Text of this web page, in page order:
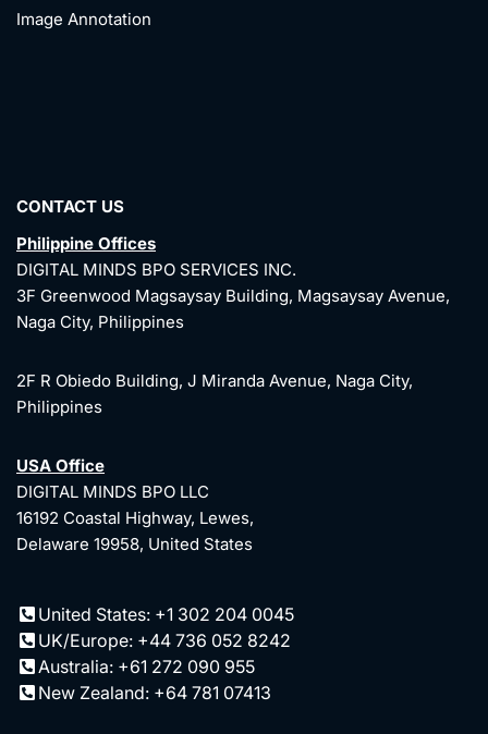
Image Annotation
CONTACT US
Philippine Offices
DIGITAL MINDS BPO SERVICES INC.
3F Greenwood Magsaysay Building, Magsaysay Avenue,
Naga City, Philippines
2F R Obiedo Building, J Miranda Avenue, Naga City,
Philippines
USA Office
DIGITAL MINDS BPO LLC
16192 Coastal Highway, Lewes,
Delaware 19958, United States
United States: +1 302 204 0045
UK/Europe: +44 736 052 8242
Australia: +61 272 090 955
New Zealand: +64 781 07413